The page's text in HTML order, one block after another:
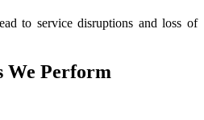
to service disruptions and loss of
We Perform